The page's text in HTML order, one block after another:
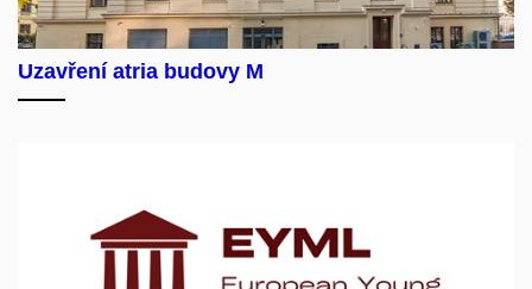
Uzavření atria budovy M